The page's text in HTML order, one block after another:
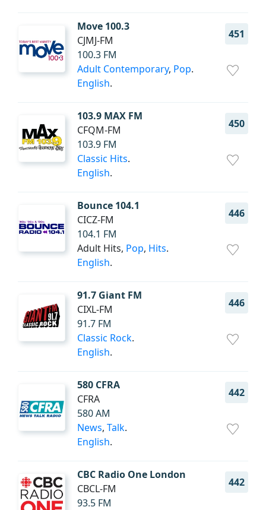
Move 100.3
451
CJMJ-FM
100.3 FM
Adult Contemporary, Pop.
English.
103.9 MAX FM
450
CFQM-FM
103.9 FM
Classic Hits.
English.
Bounce 104.1
446
CICZ-FM
104.1 FM
Adult Hits, Pop, Hits.
English.
91.7 Giant FM
446
CIXL-FM
91.7 FM
Classic Rock.
English.
580 CFRA
442
CFRA
580 AM
News, Talk.
English.
CBC Radio One London
442
CBCL-FM
93.5 FM